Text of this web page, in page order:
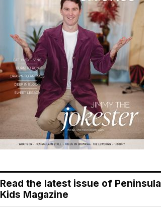
Read the latest issue of Peninsula
Kids Magazine